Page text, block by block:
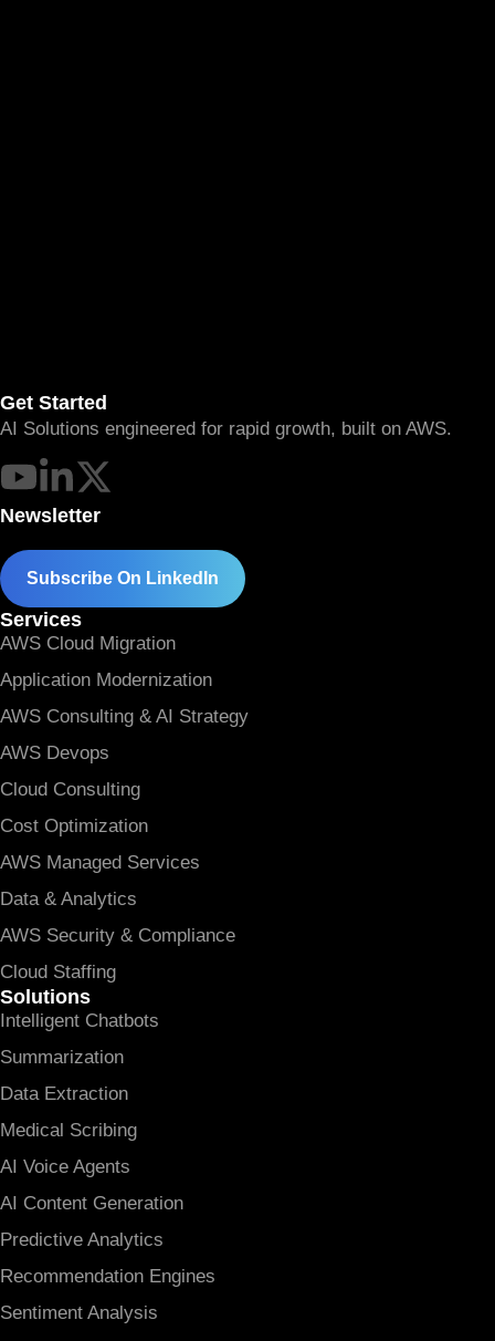
Get Started
AI Solutions engineered for rapid growth, built on AWS.
Newsletter
Subscribe On LinkedIn
Services
AWS Cloud Migration
Application Modernization
AWS Consulting & AI Strategy
AWS Devops
Cloud Consulting
Cost Optimization
AWS Managed Services
Data & Analytics
AWS Security & Compliance
Cloud Staffing
Solutions
Intelligent Chatbots
Summarization
Data Extraction
Medical Scribing
AI Voice Agents
AI Content Generation
Predictive Analytics
Recommendation Engines
Sentiment Analysis